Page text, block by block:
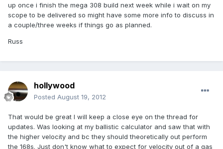
up once i finish the mega 308 build next week while i wait on my
scope to be delivered so might have some more info to discuss in
a couple/three weeks if things go as planned.
Russ
hollywood
Posted August 19, 2012
That would be great I will keep a close eye on the thread for
updates. Was looking at my ballistic calculator and saw that with
the higher velocity and bc they should theoretically out perform
the 168s. Just don't know what to expect for velocity out of a gas